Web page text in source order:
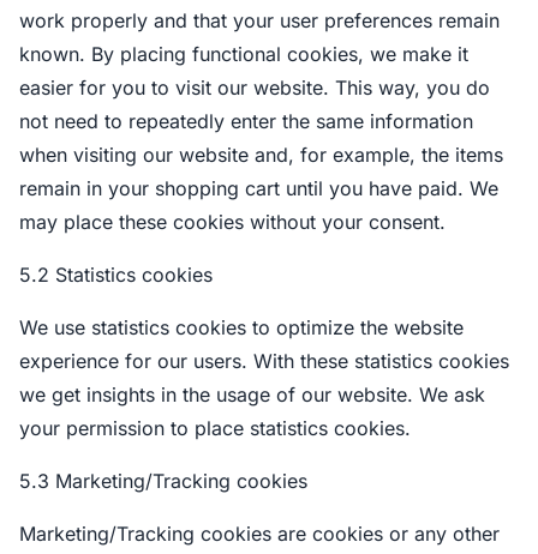
work properly and that your user preferences remain
known. By placing functional cookies, we make it
easier for you to visit our website. This way, you do
not need to repeatedly enter the same information
when visiting our website and, for example, the items
remain in your shopping cart until you have paid. We
may place these cookies without your consent.
5.2 Statistics cookies
We use statistics cookies to optimize the website
experience for our users. With these statistics cookies
we get insights in the usage of our website. We ask
your permission to place statistics cookies.
5.3 Marketing/Tracking cookies
Marketing/Tracking cookies are cookies or any other